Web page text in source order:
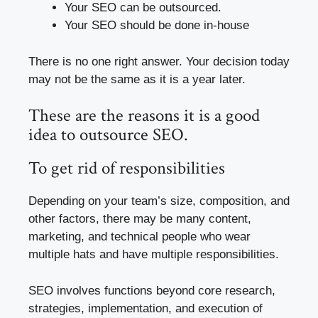
Your SEO can be outsourced.
Your SEO should be done in-house
There is no one right answer. Your decision today
may not be the same as it is a year later.
These are the reasons it is a good
idea to outsource SEO.
To get rid of responsibilities
Depending on your team’s size, composition, and
other factors, there may be many content,
marketing, and technical people who wear
multiple hats and have multiple responsibilities.
SEO involves functions beyond core research,
strategies, implementation, and execution of